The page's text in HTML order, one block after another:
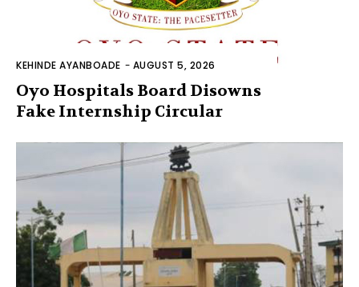
KEHINDE AYANBOADE - AUGUST 5, 2026
Oyo Hospitals Board Disowns
Fake Internship Circular